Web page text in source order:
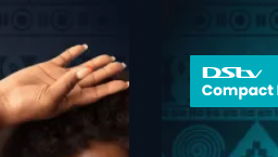
card info opener